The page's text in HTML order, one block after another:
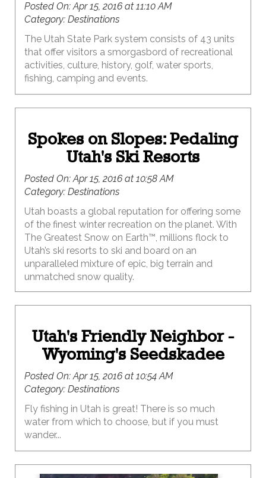
Posted On:Apr 15, 2016 at 11:10 AM
Category: Destinations
The Utah State Park system consists of 43 units
that offer visitors a smorgasbord of recreational
activities, culture, history, golf, water sports,
fishing, camping and events.
Spokes on Slopes: Pedaling
Utah's Ski Resorts
Posted On:Apr 15, 2016 at 10:58 AM
Category: Destinations
Utah boasts a global reputation for offering some
of the finest winter recreation on the planet. With
The Greatest Snow on Earth™, millions flock to
Utah’s ski resorts to ski and board on an
unparalleled mixture of epic, big terrain and
unmatched snow quality.
Utah's Friendly Neighbor -
Wyoming's Seedskadee
Posted On:Apr 15, 2016 at 10:54 AM
Category: Destinations
Fly fishing in Utah is great! There is so much
water from which to choose, but if you must
wander...